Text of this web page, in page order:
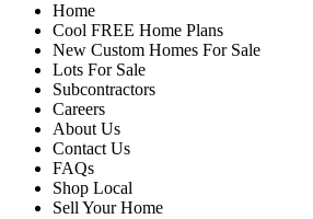
Home
Cool FREE Home Plans
New Custom Homes For Sale
Lots For Sale
Subcontractors
Careers
About Us
Contact Us
FAQs
Shop Local
Sell Your Home